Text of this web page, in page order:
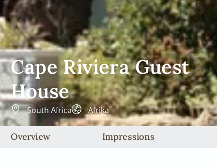
Cape Riviera Guest
House
South Africa Afrika
Overview Impressions